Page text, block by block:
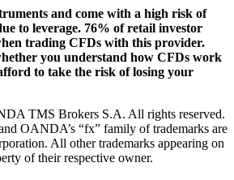
and come with a high risk of
to leverage. 76% of retail investor
trading CFDs with this provider.
you understand how CFDs work
to take the risk of losing your
TMS Brokers S.A. All rights reserved.
OANDA’s “fx” family of trademarks are
All other trademarks appearing on
of their respective owner.